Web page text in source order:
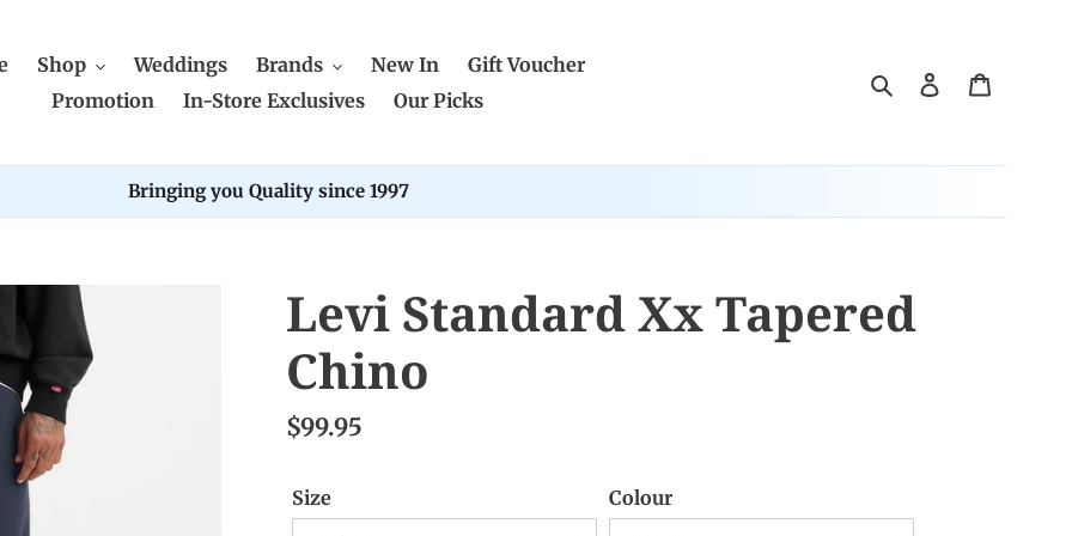
Shop Weddings Brands New In
Gift Voucher
Promotion
In-Store Exclusives Our Picks
SearchLog in
Bringing you Quality since 1997
Levi Standard Xx Tapered
Chino
$99.95
Size Colour